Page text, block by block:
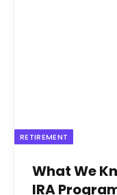
RETIREMENT
What We
IRA